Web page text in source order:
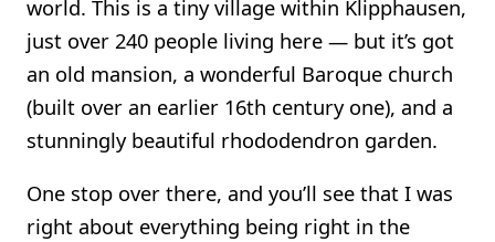
world. This is a tiny village within Klipphausen,
just over 240 people living here — but it’s got
an old mansion, a wonderful Baroque church
(built over an earlier 16th century one), and a
stunningly beautiful rhododendron garden.
One stop over there, and you’ll see that I was
right about everything being right in the